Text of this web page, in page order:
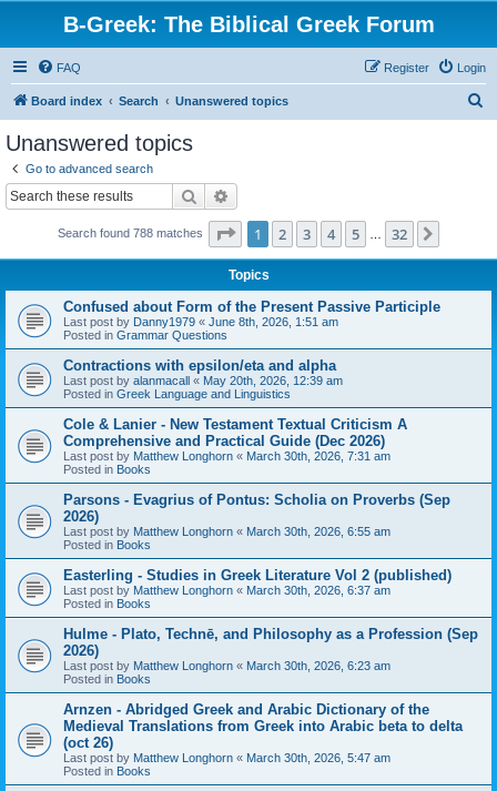
B-Greek: The Biblical Greek Forum
FAQ Login
Register
Board index Search Unanswered topics
Unanswered topics
Go to advanced search
Search
Search found 788 matches Page 1of 32
1 2 3 4 5 32
Topics
Confused about Form of the Present Passive Participle
Last post by Danny1979 « June 8th, 2026, 1:51 am
Posted in Grammar Questions
Contractions with epsilon/eta and alpha
Last post by alanmacall « May 20th, 2026, 12:39 am
Posted in Greek Language and Linguistics
Cole & Lanier - New Testament Textual Criticism A
Comprehensive and Practical Guide (Dec 2026)
Last post by Matthew Longhorn « March 30th, 2026, 7:31 am
Posted in Books
Parsons - Evagrius of Pontus: Scholia on Proverbs (Sep
2026)
Last post by Matthew Longhorn « March 30th, 2026, 6:55 am
Posted in Books
Easterling - Studies in Greek Literature Vol 2 (published)
Last post by Matthew Longhorn « March 30th, 2026, 6:37 am
Posted in Books
Hulme - Plato, Technē, and Philosophy as a Profession (Sep
2026)
Last post by Matthew Longhorn « March 30th, 2026, 6:23 am
Posted in Books
Arnzen - Abridged Greek and Arabic Dictionary of the
Medieval Translations from Greek into Arabic beta to delta
(oct 26)
Last post by Matthew Longhorn « March 30th, 2026, 5:47 am
Posted in Books